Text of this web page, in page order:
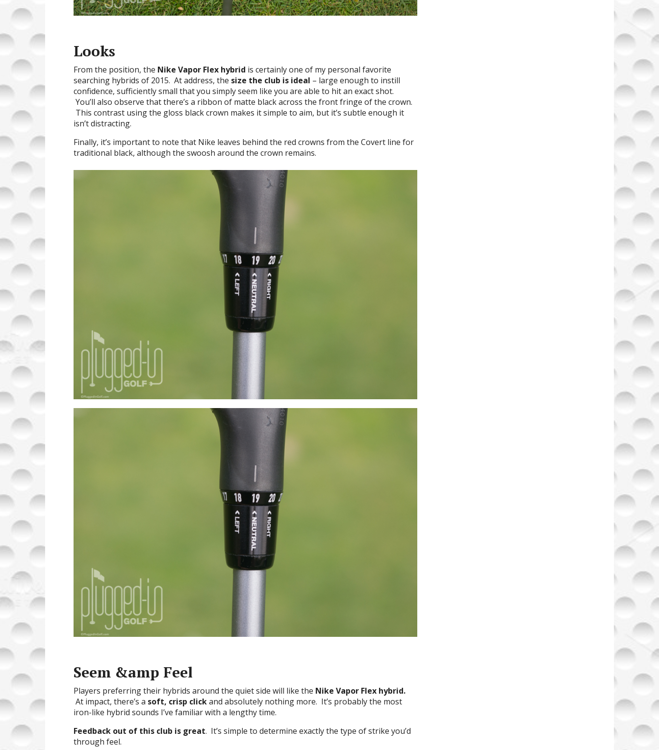
Looks
From the position, the Nike Vapor Flex hybrid is certainly one of my personal favorite
searching hybrids of 2015. At address, the size the club is ideal – large enough to instill
confidence, sufficiently small that you simply seem like you are able to hit an exact shot.
You’ll also observe that there’s a ribbon of matte black across the front fringe of the crown.
This contrast using the gloss black crown makes it simple to aim, but it’s subtle enough it
isn’t distracting.
Finally, it’s important to note that Nike leaves behind the red crowns from the Covert line for
traditional black, although the swoosh around the crown remains.
Seem &amp Feel
Players preferring their hybrids around the quiet side will like the Nike Vapor Flex hybrid.
At impact, there’s a soft, crisp clickand absolutely nothing more. It’s probably the most
iron-like hybrid sounds I’ve familiar with a lengthy time.
Feedback out of this club is great. It’s simple to determine exactly the type of strike you’d
through feel.